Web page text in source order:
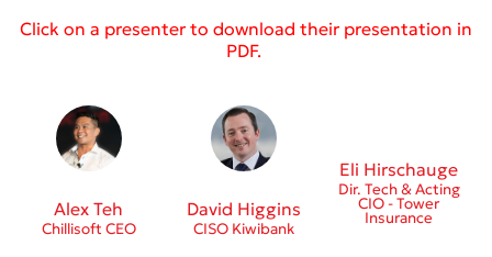
Click on a presenter to download their presentation in
PDF.
Alex Teh
Chillisoft CEO
David Higgins
CISO Kiwibank
Eli Hirschauge
Dir. Tech & Acting
CIO - Tower
Insurance